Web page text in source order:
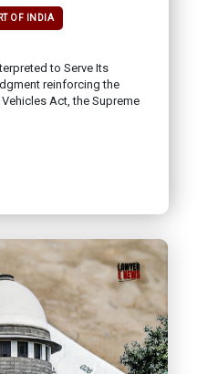
OF INDIA
to Serve Its
reinforcing the
Act, the Supreme